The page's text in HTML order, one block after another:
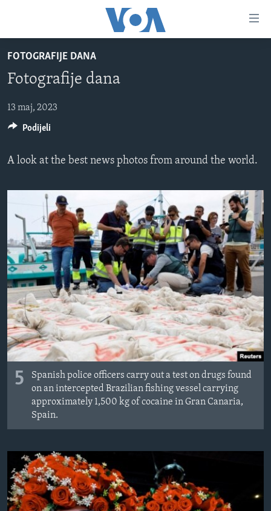
glavni
sadržaj
na
navigaciju
na
TV PROGRAM
VIDEO
FOTOGRAFIJE DANA
VIJESTI
SVIJET
NAUKA I TEHNOLOGIJA
KORUPCIJA
SLOBODA MEDIJA
ŽENSKA STRANA
IZBJEGLIČKA STRANA
MAGAZIN
O GLASU AMERIKE
Learning English
PRATITE NAS
FOTOGRAFIJE DANA
Fotografije dana
13 maj, 2023
A look at the best news photos from around the world.
5
Spanish police officers carry out a test on drugs found
on an intercepted Brazilian fishing vessel carrying
approximately 1,500 kg of cocaine in Gran Canaria,
Spain.
Podijeli